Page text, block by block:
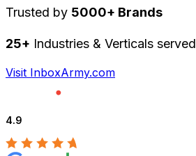
Trusted by 5000+ Brands
25+ Industries & Verticals served
Visit InboxArmy.com
4.9